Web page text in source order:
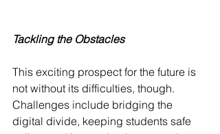
Tackling the Obstacles
This exciting prospect for the future is
not without its difficulties, though.
Challenges include bridging the
digital divide, keeping students safe